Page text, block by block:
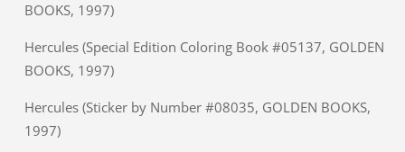
BOOKS, 1997)
Hercules (Special Edition Coloring Book #05137, GOLDEN
BOOKS, 1997)
Hercules (Sticker by Number #08035, GOLDEN BOOKS,
1997)